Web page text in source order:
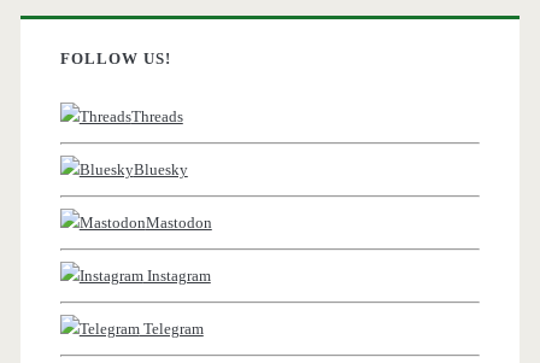
FOLLOW US!
Threads
Bluesky
Mastodon
Instagram
Telegram